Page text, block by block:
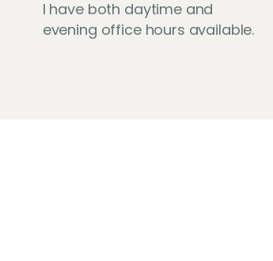
I have both daytime and
evening office hours available.